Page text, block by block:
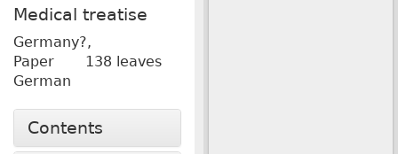
Medical treatise
Germany?,
Paper
138 leaves
German
Contents